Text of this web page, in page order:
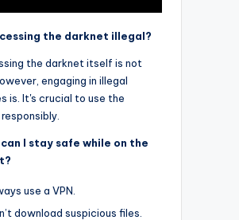
the darknet illegal?
the darknet itself is not
engaging in illegal
is. It's crucial to use the
can I stay safe while on the
use a VPN.
download suspicious files.